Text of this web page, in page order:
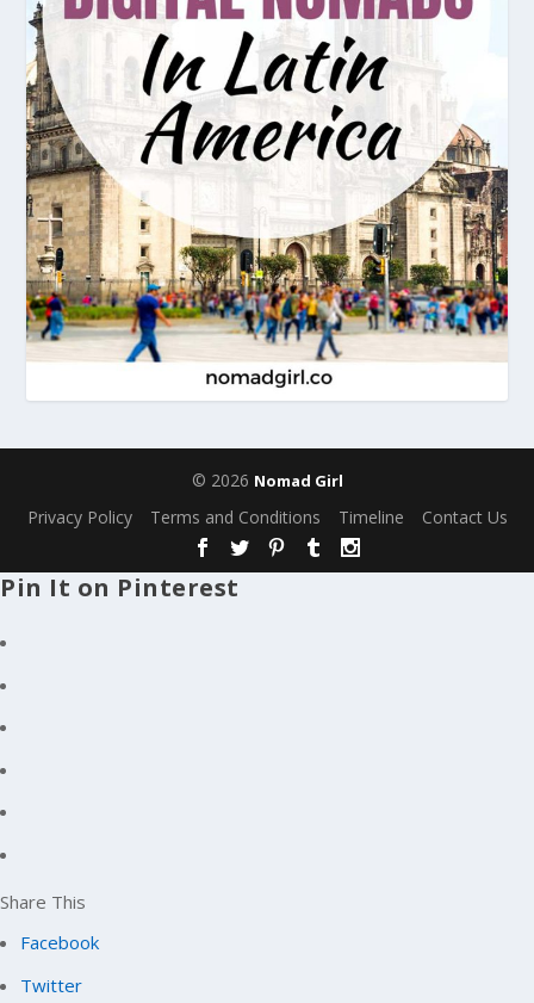
© 2026 Nomad Girl
Privacy Policy Terms and Conditions Timeline Contact Us
Pin It on Pinterest
Share This
Facebook
Twitter